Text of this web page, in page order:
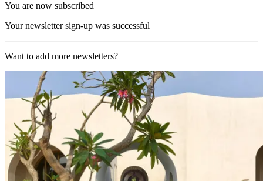
You are now subscribed
Your newsletter sign-up was successful
Want to add more newsletters?